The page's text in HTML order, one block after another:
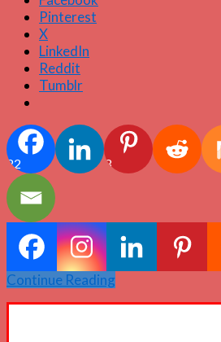
Pinterest
X
LinkedIn
Reddit
Tumblr
22 3
Continue Reading